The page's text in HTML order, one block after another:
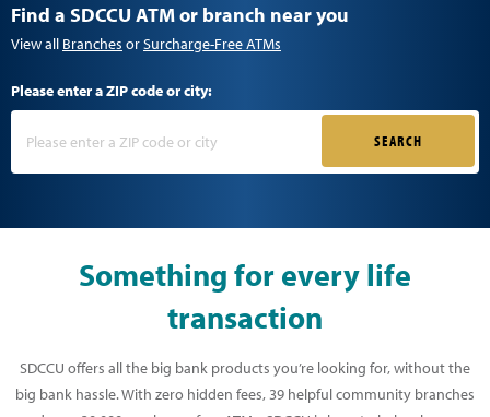
Find a SDCCU ATM or branch near you
View all Branches orSurcharge-Free ATMs
Please enter a ZIP code or city:
SEARCH
Something for every life
transaction
SDCCU offers all the big bank products you’re looking for, without the
big bank hassle. With zero hidden fees, 39 helpful community branches